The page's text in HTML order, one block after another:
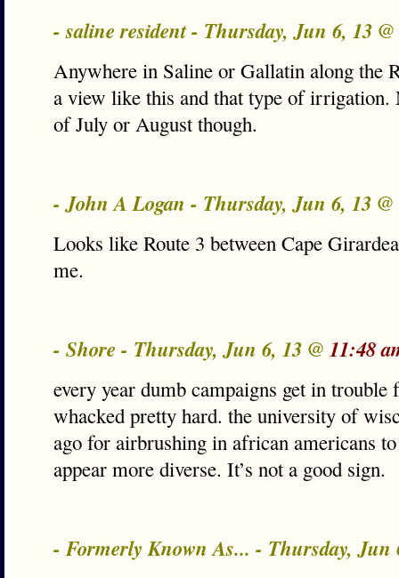
- saline resident - Thursday, Jun 6, 13 @
Anywhere in Saline or Gallatin along the
a view like this and that type of
of July or August though.
- John A Logan - Thursday, Jun 6, 13 @
Looks like Route 3 between Cape
me.
- Shore - Thursday, Jun 6, 13 @ 11:48
every year dumb campaigns get in
whacked pretty hard. the university of
ago for airbrushing in african americans
appear more diverse. It’s not a good sign.
- Formerly Known As... - Thursday, Jun